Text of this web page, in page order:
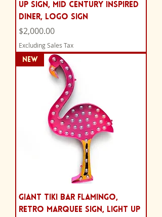
Up Sign, Mid Century Inspired
Diner, Logo Sign
Price
$2,000.00
Excluding Sales Tax
NEW
Giant Tiki Bar Flamingo,
Retro Marquee Sign, Light Up